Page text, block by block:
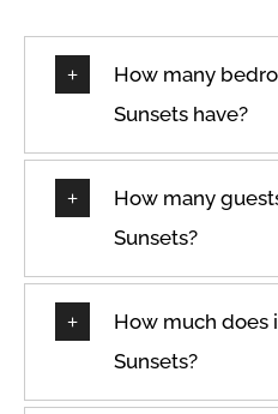
Freezer
Hair dryer
Hangers
Heating
High touch surfaces
disinfected
★★★
Beautiful place with
helpful :)
★★★★★
Modern, clean space with
Loved it! The apartment
modern, clean and the
location is also pretty
How many
Sunsets have?
How many
Sunsets?
How much does
Sunsets?